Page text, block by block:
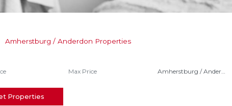
Amherstburg / Anderdon Properties
Amherstburg / Anderdon
Properties